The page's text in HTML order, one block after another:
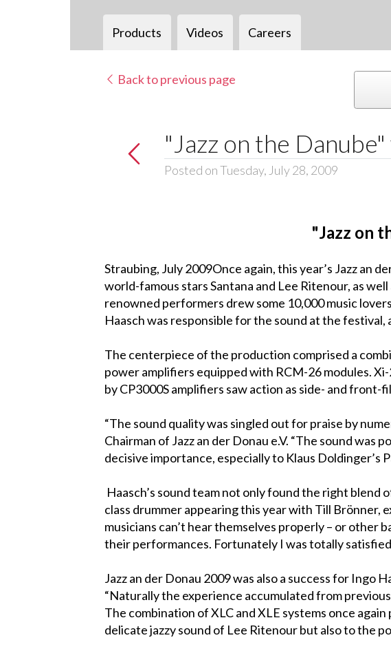
Products Videos Careers
Back to previous page
"Jazz on the
Posted on Tuesday, July 28, 2009
"Jazz on
Straubing, July 2009Once again, this year’s Jazz an
world-famous stars Santana and Lee Ritenour, as
renowned performers drew some 10,000 music
Haasch was responsible for the sound at the
The centerpiece of the production comprised a
power amplifiers equipped with RCM-26 modules.
by CP3000S amplifiers saw action as side- and front-
“The sound quality was singled out for praise by
Chairman of Jazz an der Donau e.V. “The sound
decisive importance, especially to Klaus Doldinger’s
Haasch’s sound team not only found the right
class drummer appearing this year with Till Brönner,
musicians can’t hear themselves properly – or other
their performances. Fortunately I was totally
Jazz an der Donau 2009 was also a success for Ingo
“Naturally the experience accumulated from
The combination of XLC and XLE systems once
delicate jazzy sound of Lee Ritenour but also to the